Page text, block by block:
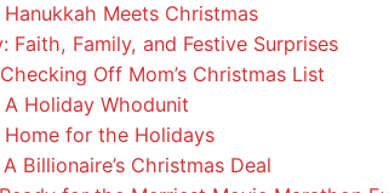
Hanukkah Meets Christmas
Faith, Family, and Festive Surprises
Checking Off Mom’s Christmas List
A Holiday Whodunit
Home for the Holidays
A Billionaire’s Christmas Deal